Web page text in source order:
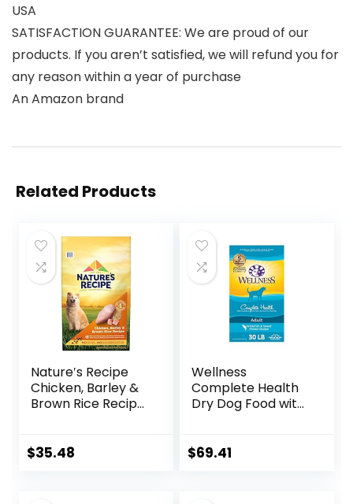
USA
SATISFACTION GUARANTEE: We are proud of our
products. If you aren’t satisfied, we will refund you for
any reason within a year of purchase
An Amazon brand
Related Products
Nature′s Recipe
Chicken, Barley &
Brown Rice Recipe
$35.48
Wellness
Complete Health
Dry Dog Food with
Meat & Natural
$69.41